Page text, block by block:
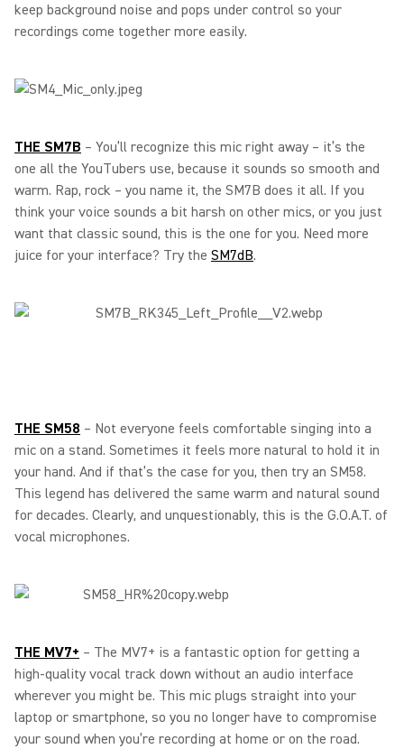
keep background noise and pops under control so your
recordings come together more easily.
THE SM7B – You’ll recognize this mic right away – it’s the
one all the YouTubers use, because it sounds so smooth and
warm. Rap, rock – you name it, the SM7B does it all. If you
think your voice sounds a bit harsh on other mics, or you just
want that classic sound, this is the one for you. Need more
juice for your interface? Try the SM7dB.
THE SM58 – Not everyone feels comfortable singing into a
mic on a stand. Sometimes it feels more natural to hold it in
your hand. And if that’s the case for you, then try an SM58.
This legend has delivered the same warm and natural sound
for decades. Clearly, and unquestionably, this is the G.O.A.T. of
vocal microphones.
THE MV7+ – The MV7+ is a fantastic option for getting a
high-quality vocal track down without an audio interface
wherever you might be. This mic plugs straight into your
laptop or smartphone, so you no longer have to compromise
your sound when you’re recording at home or on the road.